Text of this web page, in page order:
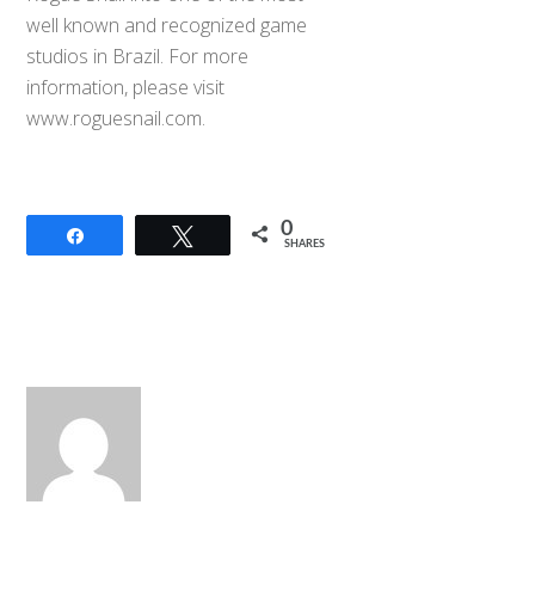
well known and recognized game
studios in Brazil. For more
information, please visit
www.roguesnail.com.
Tweet 0
SHARES